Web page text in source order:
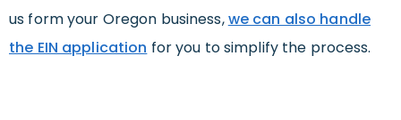
us form your Oregon business,we can also handle
the EIN application for you to simplify the process.